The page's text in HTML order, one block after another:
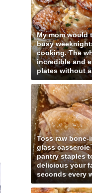
My mom would
busy
cooking. The
incredible and
plates without
Toss raw
glass
pantry staples
delicious your
seconds every